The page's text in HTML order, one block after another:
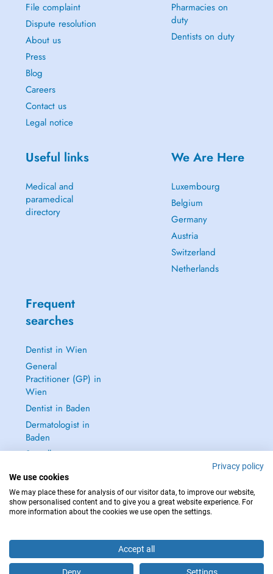
File complaint
Dispute resolution
About us
Press
Blog
Careers
Contact us
Legal notice
Pharmacies on
duty
Dentists on duty
Useful links
Medical and
paramedical
directory
We Are Here
Luxembourg
Belgium
Germany
Austria
Switzerland
Netherlands
Frequent
searches
Dentist in Wien
General
Practitioner (GP) in
Wien
Dentist in Baden
Dermatologist in
Baden
See all →
IN CASE OF EMERGENCIES, PLEASE CONTACT : 112
Privacy policy
We use cookies
We may place these for analysis of our visitor data, to improve our website,
show personalised content and to give you a great website experience. For
more information about the cookies we use open the settings.
Accept all